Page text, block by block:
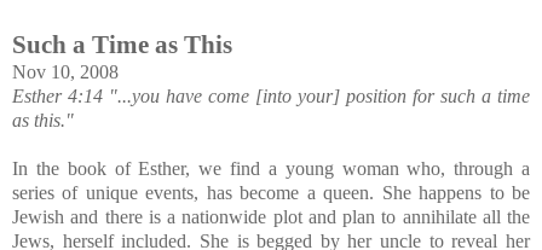
Such a Time as This
Nov 10, 2008
Esther 4:14 "...you have come [into your] position for such a time
as this."
In the book of Esther, we find a young woman who, through a
series of unique events, has become a queen. She happens to be
Jewish and there is a nationwide plot and plan to annihilate all the
Jews, herself included. She is begged by her uncle to reveal her